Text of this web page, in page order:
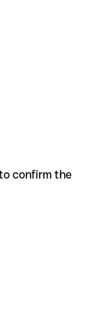
confirm the